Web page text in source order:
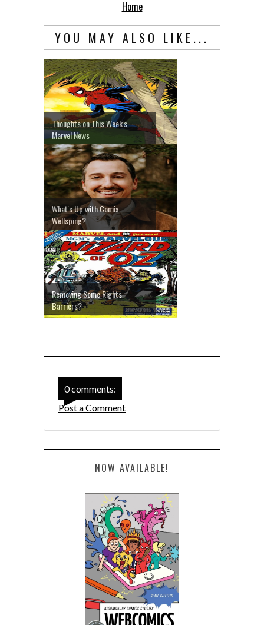
Home
YOU MAY ALSO LIKE...
Thoughts on This Week's
Marvel News
What's Up with Comix
Wellsping?
Removing Some Rights
Barriers?
0 comments:
Post a Comment
NOW AVAILABLE!